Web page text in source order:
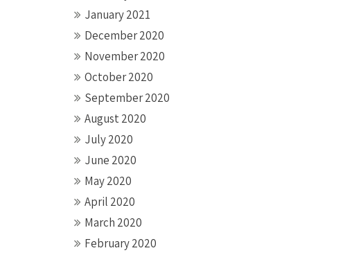
January 2021
December 2020
November 2020
October 2020
September 2020
August 2020
July 2020
June 2020
May 2020
April 2020
March 2020
February 2020